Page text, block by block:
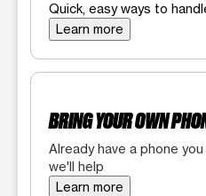
Quick, easy ways to
Learn more
BRING YOUR OWN
Already have a phone
we'll help
Learn more